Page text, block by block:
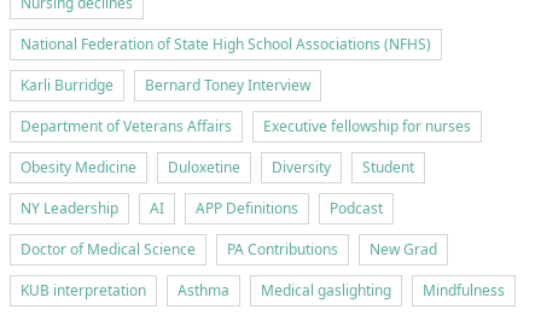
National Federation of State High School Associations (NFHS)
Karli Burridge
Bernard Toney Interview
Department of Veterans Affairs
Executive fellowship for nurses
Obesity Medicine
Duloxetine Diversity
Student
NY Leadership
AI APP Definitions
Podcast
Doctor of Medical Science
PA Contributions
New Grad
KUB interpretation
Asthma Medical gaslighting
Mindfulness